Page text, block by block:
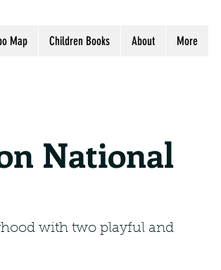
Map Children Books About More
National
with two playful and